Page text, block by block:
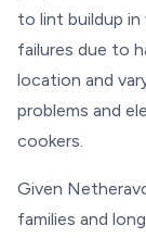
to lint buildup
failures due to
location and
problems and
cookers.
Given
families and